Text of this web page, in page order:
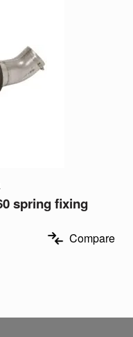
spring fixing
Compare